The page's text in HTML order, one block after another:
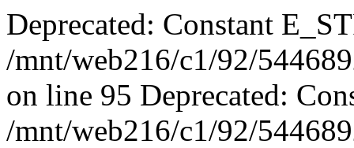
Deprecated: Constant
/mnt/web216/c1/92/
on line 95 Deprecated:
/mnt/web216/c1/92/